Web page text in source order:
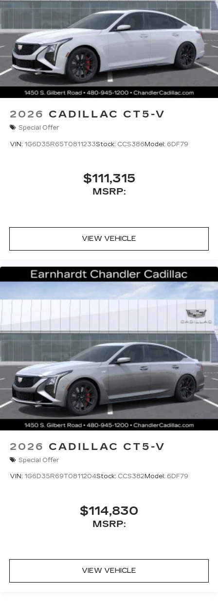
2026 CADILLAC CT5-V
Special Offer
VIN: 1G6D35R65T0811233Stock: CCS386Model: 6DF79
$111,315
MSRP:
VIEW VEHICLE
2026 CADILLAC CT5-V
Special Offer
VIN: 1G6D35R69T0811204Stock: CCS382 Model: 6DF79
$114,830
MSRP:
VIEW VEHICLE